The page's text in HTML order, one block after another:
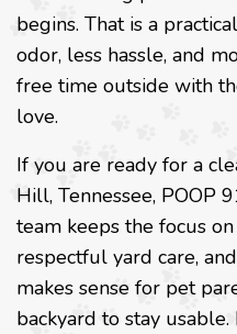
begins. That is a
odor, less hassle, and
free time outside with
love.
If you are ready for a
Hill, Tennessee, POOP
team keeps the focus
respectful yard care,
makes sense for pet
backyard to stay